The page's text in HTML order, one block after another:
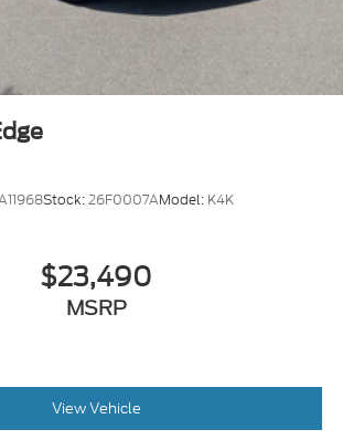
Stock:26F0007AModel: K4K
$23,490
MSRP
View Vehicle